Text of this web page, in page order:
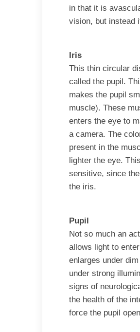
in that it is
vision, but instead
Iris
This thin circular
called the pupil.
makes the pupil
muscle). These
enters the eye to
a camera. The
present in the
lighter the eye.
sensitive, since
the iris.
Pupil
Not so much an
allows light to
enlarges under
under strong
signs of
the health of the
force the pupil